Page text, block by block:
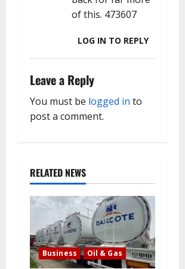
of this. 473607
LOG IN TO REPLY
Leave a Reply
You must be logged in to
post a comment.
RELATED NEWS
Business Oil & Gas